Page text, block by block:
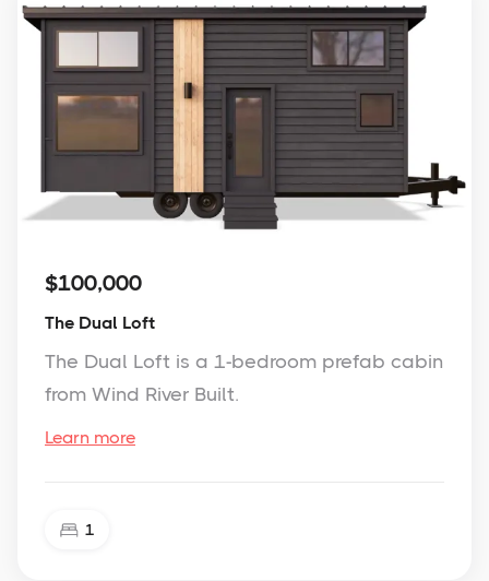
$100,000
The Dual Loft
The Dual Loft is a 1-bedroom prefab cabin
from Wind River Built.
Learn more
1